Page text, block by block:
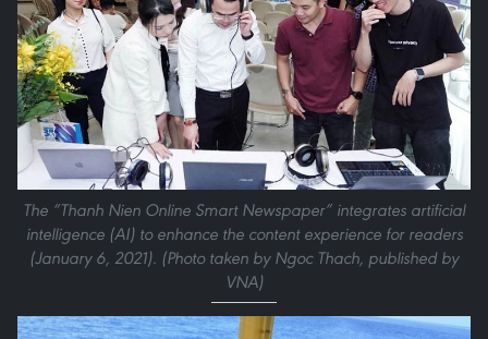
The “Thanh Nien Online Smart Newspaper” integrates artificial
intelligence (AI) to enhance the content experience for readers
(January 6, 2021). (Photo taken by Ngoc Thach, published by
VNA)